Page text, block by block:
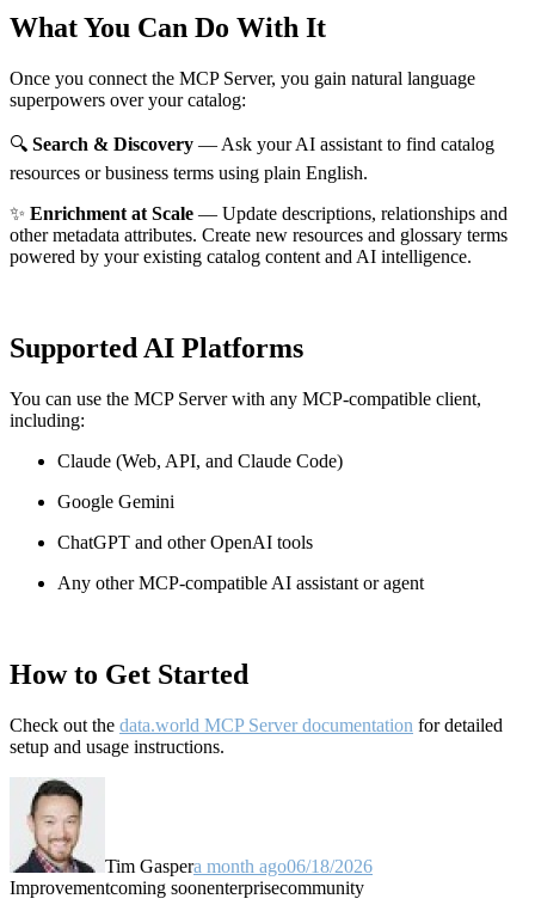
What You Can Do With It
Once you connect the MCP Server, you gain natural language
superpowers over your catalog:
🔍 Search & Discovery — Ask your AI assistant to find catalog
resources or business terms using plain English.
✨ Enrichment at Scale — Update descriptions, relationships and
other metadata attributes. Create new resources and glossary terms
powered by your existing catalog content and AI intelligence.
Supported AI Platforms
You can use the MCP Server with any MCP-compatible client,
including:
Claude (Web, API, and Claude Code)
Google Gemini
ChatGPT and other OpenAI tools
Any other MCP-compatible AI assistant or agent
How to Get Started
Check out the data.world MCP Server documentation for detailed
setup and usage instructions.
Tim Gaspera month ago06/18/2026
Improvementcoming soonenterprisecommunity